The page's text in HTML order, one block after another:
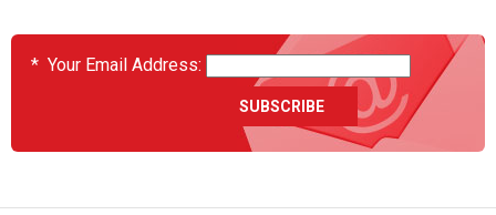
* Your Email Address: